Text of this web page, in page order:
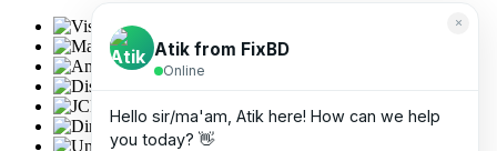
×
Atik from FixBD
Online
Hello sir/ma'am, Atik here! How can we help
you today? 👋